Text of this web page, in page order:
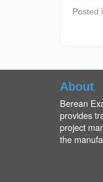
Posted
About
Berean
provides
project
the